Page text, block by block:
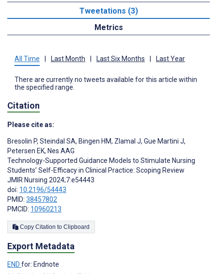
Tweetations (3)
Metrics
All Time Last Month Last Six Months Last Year
There are currently no tweets available for this article within
the specified range.
Citation
Please cite as:
Bresolin P, Steindal SA, Bingen HM, Zlamal J, Gue Martini J,
Petersen EK, Nes AAG
Technology-Supported Guidance Models to Stimulate Nursing
Students’ Self-Efficacy in Clinical Practice: Scoping Review
JMIR Nursing 2024;7:e54443
doi: 10.2196/54443
PMID: 38457802
PMCID: 10960213
Copy Citation to Clipboard
Export Metadata
END for: Endnote